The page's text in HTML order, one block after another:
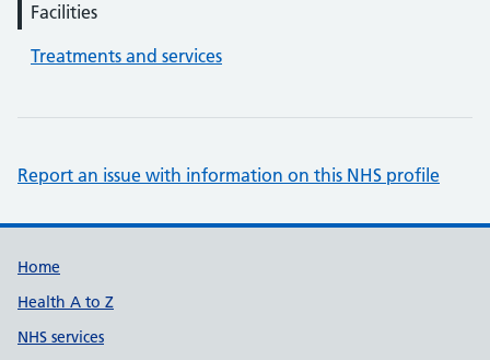
Facilities
Treatments and services
Report an issue with information on this NHS profile
Support links
Home
Health A to Z
NHS services